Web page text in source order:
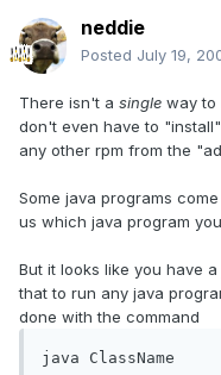
neddie
Posted July 19,
There isn't a single way to
don't even have to
any other rpm from the
Some java programs
us which java program
But it looks like you have
that to run any java
done with the command
java ClassName